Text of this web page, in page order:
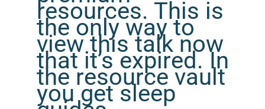
resources. This is
the only way to
view this talk now
that it’s expired. In
the resource vault
you get sleep